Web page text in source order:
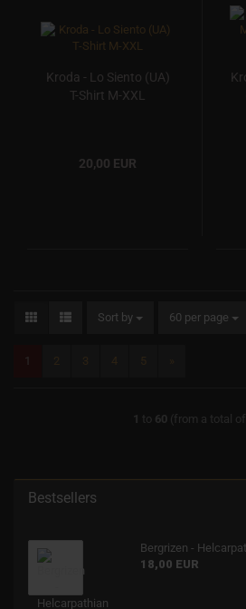
Kroda - Lo Siento (UA)
T-Shirt M-XXL
20,00 EUR
Sort by 60 per page
1 2 3 4 5
1 to 60 (from a total of
Bestsellers
Bergrizen -
18,00 EUR